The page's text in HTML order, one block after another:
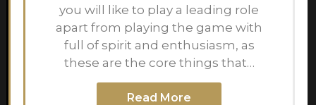
you will like to play a leading role
apart from playing the game with
full of spirit and enthusiasm, as
these are the core things that…
Read More